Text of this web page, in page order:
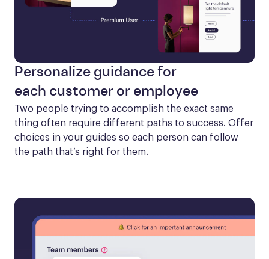
Personalize guidance for
each customer or employee
Two people trying to accomplish the exact same
thing often require different paths to success. Offer
choices in your guides so each person can follow
the path that’s right for them.